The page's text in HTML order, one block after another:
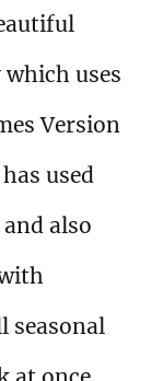
uses
Version
used
also
seasonal